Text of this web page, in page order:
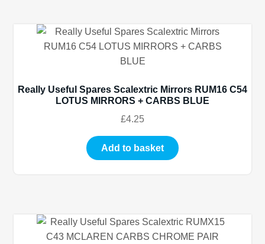
Really Useful Spares Scalextric Mirrors RUM16 C54
LOTUS MIRRORS + CARBS BLUE
£4.25
Add to basket